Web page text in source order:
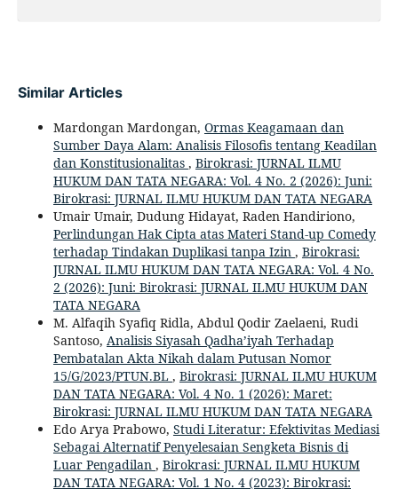
Similar Articles
Mardongan Mardongan, Ormas Keagamaan dan
Sumber Daya Alam: Analisis Filosofis tentang Keadilan
dan Konstitusionalitas , Birokrasi: JURNAL ILMU
HUKUM DAN TATA NEGARA: Vol. 4 No. 2 (2026): Juni:
Birokrasi: JURNAL ILMU HUKUM DAN TATA NEGARA
Umair Umair, Dudung Hidayat, Raden Handiriono,
Perlindungan Hak Cipta atas Materi Stand-up Comedy
terhadap Tindakan Duplikasi tanpa Izin , Birokrasi:
JURNAL ILMU HUKUM DAN TATA NEGARA: Vol. 4 No.
2 (2026): Juni: Birokrasi: JURNAL ILMU HUKUM DAN
TATA NEGARA
M. Alfaqih Syafiq Ridla, Abdul Qodir Zaelaeni, Rudi
Santoso, Analisis Siyasah Qadha’iyah Terhadap
Pembatalan Akta Nikah dalam Putusan Nomor
15/G/2023/PTUN.BL , Birokrasi: JURNAL ILMU HUKUM
DAN TATA NEGARA: Vol. 4 No. 1 (2026): Maret:
Birokrasi: JURNAL ILMU HUKUM DAN TATA NEGARA
Edo Arya Prabowo, Studi Literatur: Efektivitas Mediasi
Sebagai Alternatif Penyelesaian Sengketa Bisnis di
Luar Pengadilan , Birokrasi: JURNAL ILMU HUKUM
DAN TATA NEGARA: Vol. 1 No. 4 (2023): Birokrasi: